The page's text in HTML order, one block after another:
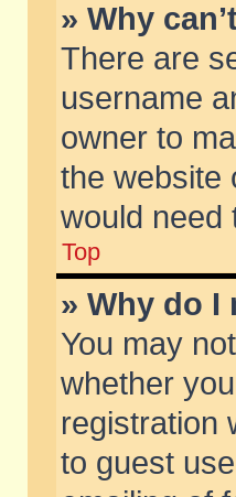
» Why
There are
username
owner to
the website
would need
Top
» Why do I
You may
whether
registration
to guest